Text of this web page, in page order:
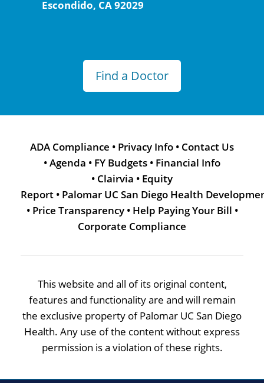
Escondido, CA 92029
Find a Doctor
ADA Compliance • Privacy Info • Contact Us
•Agenda • FY Budgets • Financial Info
• Clairvia • Equity
Report • Palomar UC San Diego Health
• Price Transparency • Help Paying Your Bill •
Corporate Compliance
This website and all of its original content,
features and functionality are and will remain
the exclusive property of Palomar UC San Diego
Health. Any use of the content without express
permission is a violation of these rights.